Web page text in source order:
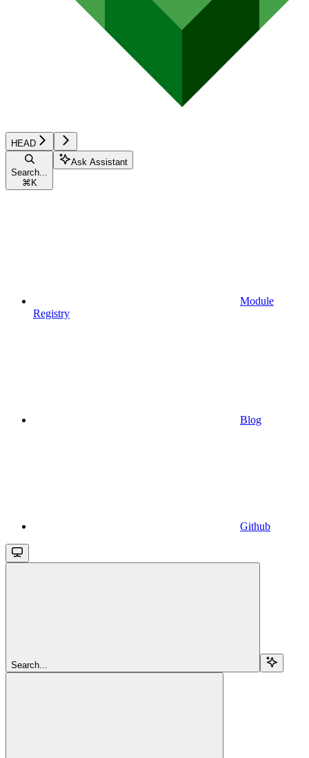
HEAD
Search...
⌘ K
Ask Assistant
Module
Registry
Blog
Github
Search...